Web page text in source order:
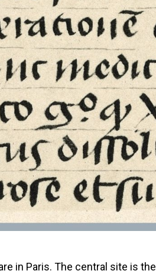
in Paris. The central site is the